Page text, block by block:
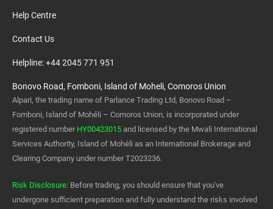
Help Centre
Contact Us
Helpline: +44 2045 771 951
Bonovo Road, Fomboni, Island of Moheli, Comoros Union
Alpari, the trading name of Parlance Trading Ltd, Bonovo Road –
Fomboni, Island of Mohéli – Comoros Union, is incorporated under
registered number HY00423015 and licensed by the Mwali International
Services Authority, Island of Mohéli as an International Brokerage and
Clearing Company under number T2023236.
Risk Disclosure: Before trading, you should ensure that you've
undergone sufficient preparation and fully understand the risks involved